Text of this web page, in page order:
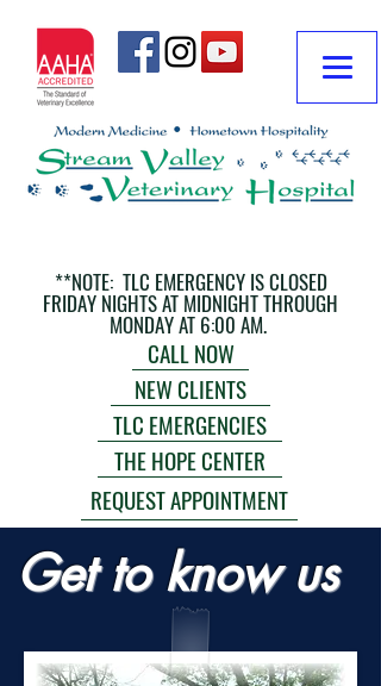
**NOTE: TLC EMERGENCY IS CLOSED
FRIDAY NIGHTS AT MIDNIGHT THROUGH
MONDAY AT 6:00 AM.
THE HOPE CENTER
TLC EMERGENCIES
CALL NOW
REQUEST APPOINTMENT
NEW CLIENTS
Get to know us